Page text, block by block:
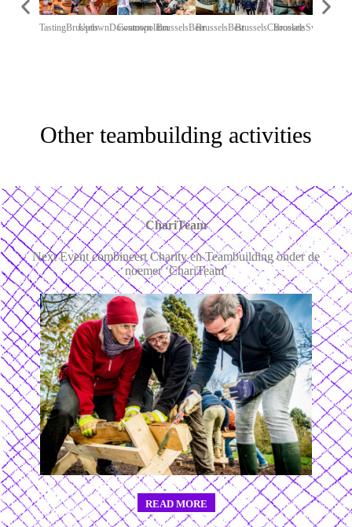
TastingBrusselsUptownDowntown
CosmopolitanBrusselsBeerBrusselsBestBrusselsChocolate
BrusselsSweetChariTeam
Other teambuilding activities
ChariTeam
Next Event combineert Charity en Teambuilding onder de
noemer ‘ChariTeam’
READ MORE